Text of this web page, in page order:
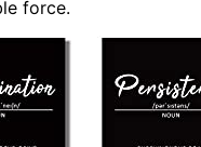
force.